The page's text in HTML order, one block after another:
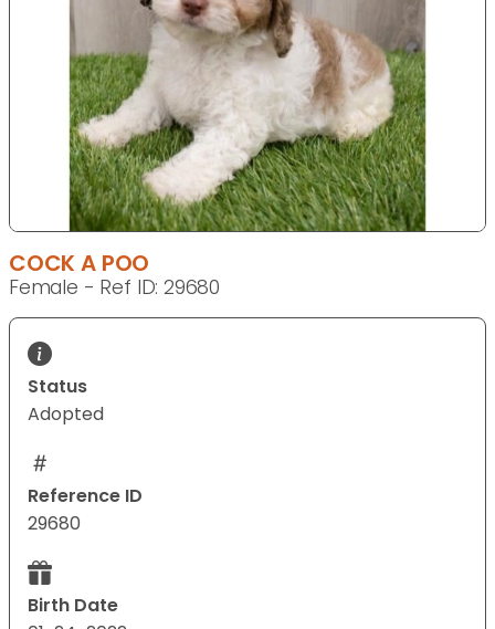
COCK A POO
Female - Ref ID: 29680
Status
Adopted
Reference ID
29680
Birth Date